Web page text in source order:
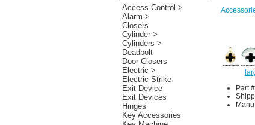
Access Control->
Alarm->
Closers
Cylinder->
Cylinders->
Deadbolt
Door Closers
Electric->
Electric Strike
Exit Device
Exit Devices
Hinges
Key Accessories
Part